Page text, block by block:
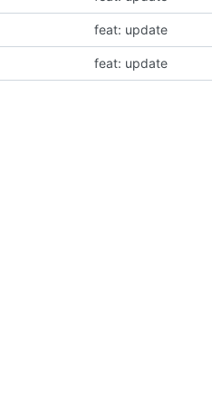
feat: update
feat: update